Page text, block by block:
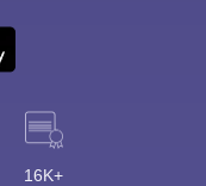
16K+